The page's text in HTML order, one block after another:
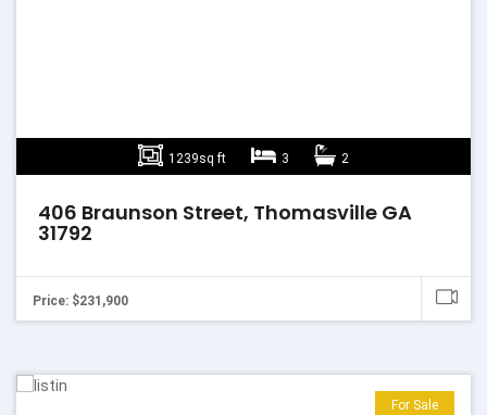
1239sq ft 3 2
406 Braunson Street, Thomasville GA
31792
Price: $231,900
For Sale